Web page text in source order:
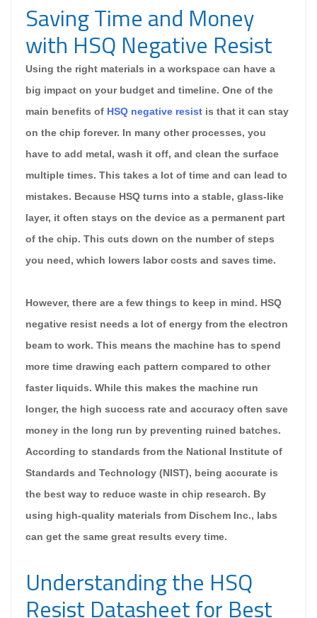
Saving Time and Money
with HSQ Negative Resist
Using the right materials in a workspace can have a
big impact on your budget and timeline. One of the
main benefits of HSQ negative resist is that it can stay
on the chip forever. In many other processes, you
have to add metal, wash it off, and clean the surface
multiple times. This takes a lot of time and can lead to
mistakes. Because HSQ turns into a stable, glass-like
layer, it often stays on the device as a permanent part
of the chip. This cuts down on the number of steps
you need, which lowers labor costs and saves time.
However, there are a few things to keep in mind. HSQ
negative resist needs a lot of energy from the electron
beam to work. This means the machine has to spend
more time drawing each pattern compared to other
faster liquids. While this makes the machine run
longer, the high success rate and accuracy often save
money in the long run by preventing ruined batches.
According to standards from the National Institute of
Standards and Technology (NIST), being accurate is
the best way to reduce waste in chip research. By
using high-quality materials from Dischem Inc., labs
can get the same great results every time.
Understanding the HSQ
Resist Datasheet for Best